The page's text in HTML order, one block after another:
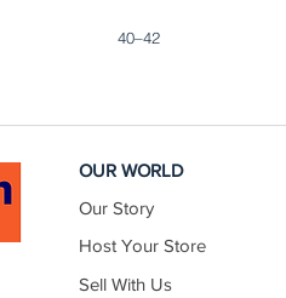
40–42
OUR WORLD
Our Story
Host Your Store
Sell With Us